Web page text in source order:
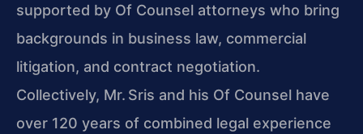
supported by Of Counsel attorneys who bring
backgrounds in business law, commercial
litigation, and contract negotiation.
Collectively, Mr. Sris and his Of Counsel have
over 120 years of combined legal experience